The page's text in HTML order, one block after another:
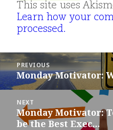
This site uses
Learn how your
processed.
Post
navigation
PREVIOUS
Previous
post:
Monday Motivator:
NEXT
Next
post:
Monday Motivator:
be the Best Exec…